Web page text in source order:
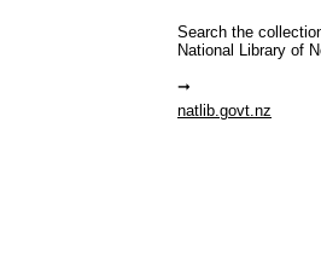
Search the
National Library of
natlib.govt.nz